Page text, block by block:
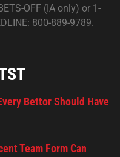
OFF (IA only) or 1-
800-889-9789.
Bettor Should Have
Team Form Can